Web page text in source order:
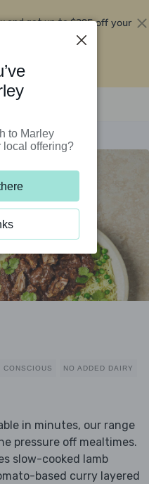
and get up to$295 off your
CONSCIOUS NO ADDED DAIRY
in minutes, our range
pressure off mealtimes.
slow-cooked lamb
based curry layered
to Marley
local offering?